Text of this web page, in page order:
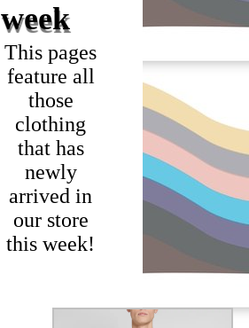
week
This pages
feature all
those
clothing
that has
newly
arrived in
our store
this week!